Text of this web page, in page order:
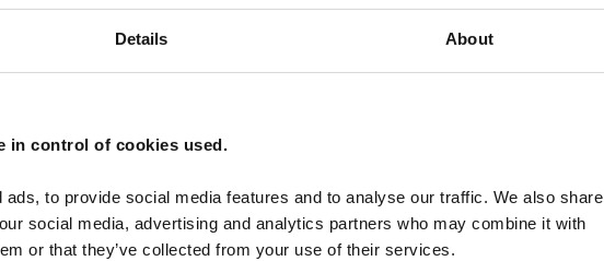
Details About
in control of cookies used.
to provide social media features and to analyse our traffic. We also share
social media, advertising and analytics partners who may combine it with
or that they’ve collected from your use of their services.
Email